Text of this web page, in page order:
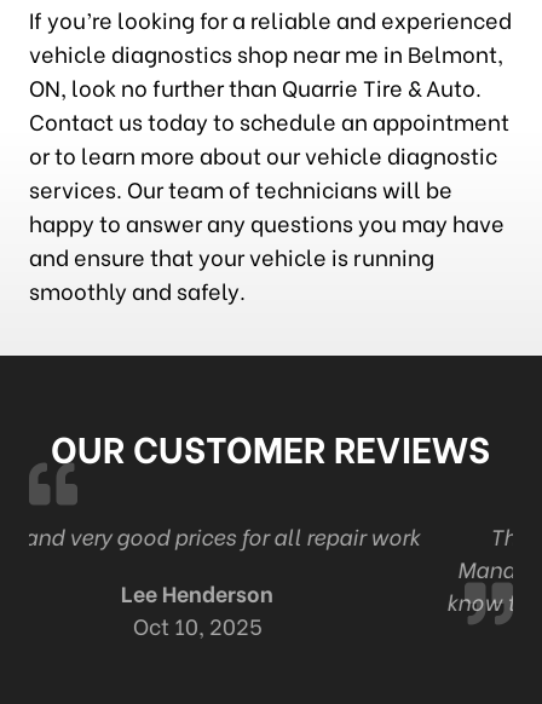
If you’re looking for a reliable and experienced
vehicle diagnostics shop near me in Belmont,
ON, look no further than Quarrie Tire & Auto.
Contact us today to schedule an appointment
or to learn more about our vehicle diagnostic
services. Our team of technicians will be
happy to answer any questions you may have
and ensure that your vehicle is running
smoothly and safely.
OUR CUSTOMER REVIEWS
The best tire and auto in London . Ont
Management and staff are professional and
know their work Thanks Adam and staff for
your automotive expertise.